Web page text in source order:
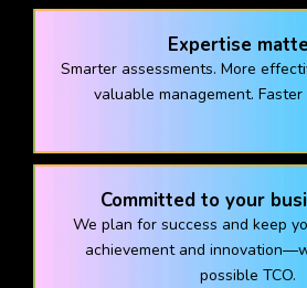
Expertise
Smarter assessments. More
valuable management.
Committed to your
We plan for success and keep
achievement and
possible TCO.